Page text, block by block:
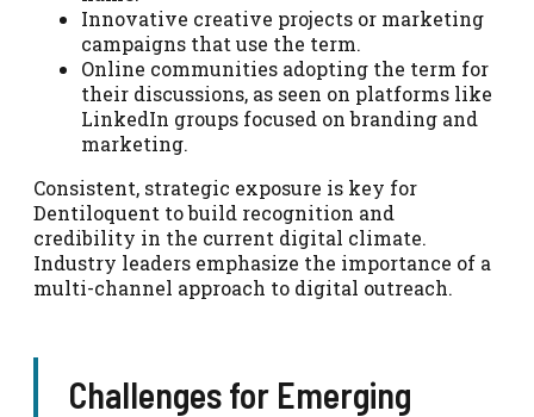
Innovative creative projects or marketing
campaigns that use the term.
Online communities adopting the term for
their discussions, as seen on platforms like
LinkedIn groups focused on branding and
marketing.
Consistent, strategic exposure is key for
Dentiloquent to build recognition and
credibility in the current digital climate.
Industry leaders emphasize the importance of a
multi-channel approach to digital outreach.
Challenges for Emerging